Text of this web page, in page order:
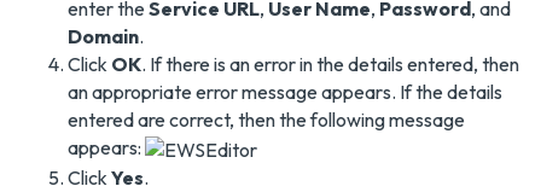
enter theService URL, User Name, Password, and
Domain.
Click OK. If there is an error in the details entered, then
an appropriate error message appears. If the details
entered are correct, then the following message
appears:
Click Yes.